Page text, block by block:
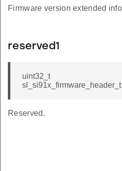
Firmware version extended
reserved1
uint32_t
Reserved.